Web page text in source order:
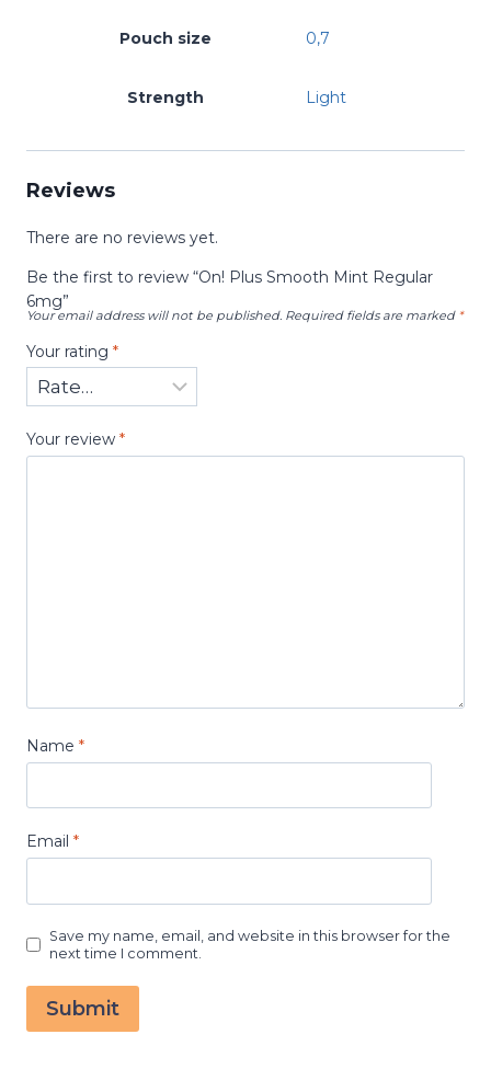
Pouch size 0,7
Strength Light
Reviews
There are no reviews yet.
Be the first to review “On! Plus Smooth Mint Regular
6mg”
Your email address will not be published. Required fields are marked *
Your rating *
Your review *
Name *
Email *
Save my name, email, and website in this browser for the
next time I comment.